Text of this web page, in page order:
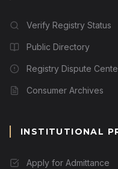
Verify Registry Status
Public Directory
Registry Dispute
Consumer Archives
INSTITUTIONAL
Apply for Admittance